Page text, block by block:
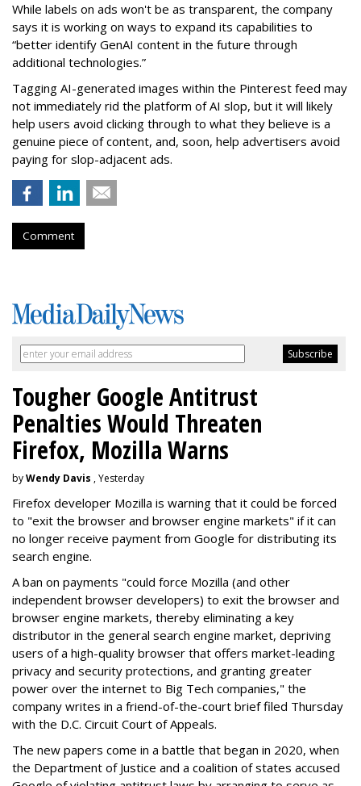
While labels on ads won't be as transparent, the company
says it is working on ways to expand its capabilities to
“better identify GenAI content in the future through
additional technologies.”
Tagging AI-generated images within the Pinterest feed may
not immediately rid the platform of AI slop, but it will likely
help users avoid clicking through to what they believe is a
genuine piece of content, and, soon, help advertisers avoid
paying for slop-adjacent ads.
Comment
Tougher Google Antitrust
Penalties Would Threaten
Firefox, Mozilla Warns
byWendy Davis , Yesterday
Firefox developer Mozilla is warning that it could be forced
to "exit the browser and browser engine markets" if it can
no longer receive payment from Google for distributing its
search engine.
A ban on payments "could force Mozilla (and other
independent browser developers) to exit the browser and
browser engine markets, thereby eliminating a key
distributor in the general search engine market, depriving
users of a high-quality browser that offers market-leading
privacy and security protections, and granting greater
power over the internet to Big Tech companies," the
company writes in a friend-of-the-court brief filed Thursday
with the D.C. Circuit Court of Appeals.
The new papers come in a battle that began in 2020, when
the Department of Justice and a coalition of states accused